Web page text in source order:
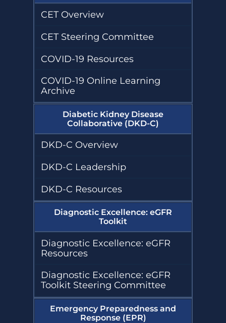
Together (TDAT)
Dialysis Safety
(NTDS)
Sustainability
Resources
Diseases
Compendium
Humanitarian
Kidney Support
Nephrologists
Transforming
Dialysis Safety
(NTDS) Courses
Improvement,
and Education
(QAIE)​ Course
CET Overview
CET Steering Committee
COVID-19 Resources
COVID-19 Online Learning
Archive
Diabetic Kidney Disease
Collaborative (DKD-C)
DKD-C Overview
DKD-C Leadership
DKD-C Resources
Diagnostic Excellence: eGFR
Toolkit
Diagnostic Excellence: eGFR
Resources
Diagnostic Excellence: eGFR
Toolkit Steering Committee
Emergency Preparedness and
Response (EPR)